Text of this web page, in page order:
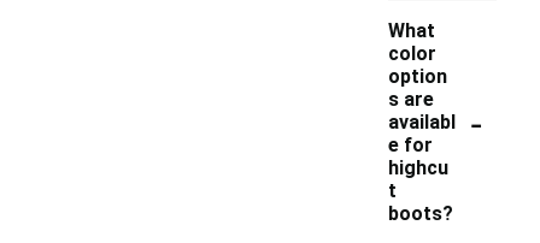
What
color
option
s are
availabl
e for
highcu
t
boots?
-